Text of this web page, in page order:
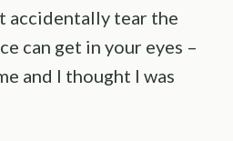
accidentally tear the
can get in your eyes –
and I thought I was